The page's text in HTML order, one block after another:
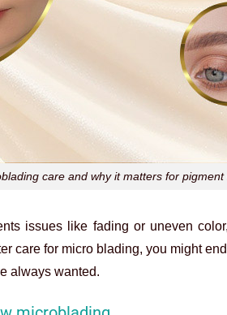
care and why it matters for pigment
issues like fading or uneven
care for micro blading, you might
always wanted.